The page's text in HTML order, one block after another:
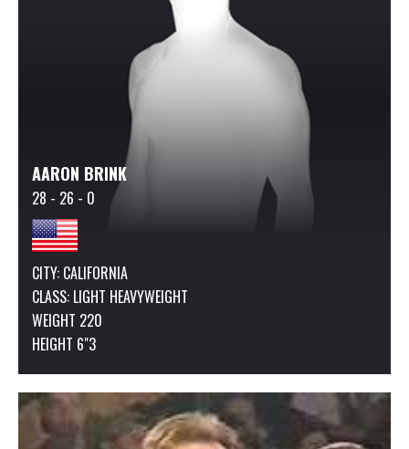
AARON BRINK
28 - 26 - 0
CITY: CALIFORNIA
CLASS: LIGHT HEAVYWEIGHT
WEIGHT 220
HEIGHT 6"3